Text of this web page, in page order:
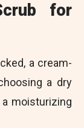
for
a cream-
a dry
moisturizing